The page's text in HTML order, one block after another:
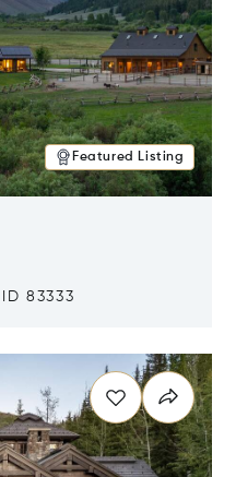
Featured Listing
83333